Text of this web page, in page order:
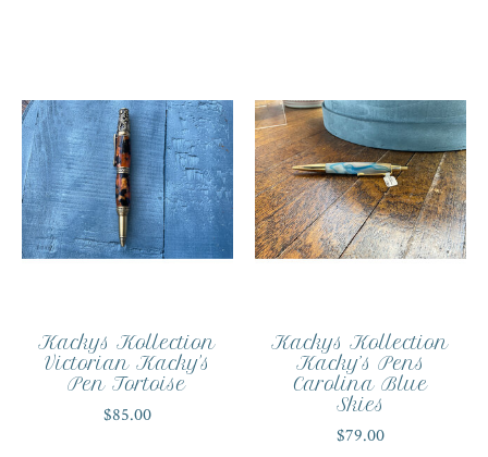
Kackys Kollection
Victorian Kacky's
Pen Tortoise
$85.00
Kackys Kollection
Kacky’s Pens
Carolina Blue
Skies
$79.00